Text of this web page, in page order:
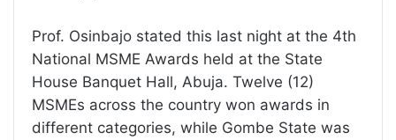
Prof. Osinbajo stated this last night at the 4th
National MSME Awards held at the State
House Banquet Hall, Abuja. Twelve (12)
MSMEs across the country won awards in
different categories, while Gombe State was